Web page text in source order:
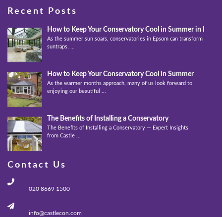
Recent Posts
How to Keep Your Conservatory Cool in Summer in
As the summer sun soars, conservatories in Epsom can transform into
suntraps, ...
How to Keep Your Conservatory Cool in Summer
As the warmer months approach, many of us look forward to
enjoying our beautiful ...
The Benefits of Installing a Conservatory
The Benefits of Installing a Conservatory — Expert Insights
from Castle ...
Contact Us
020 8669 1500
info@castlecon.com